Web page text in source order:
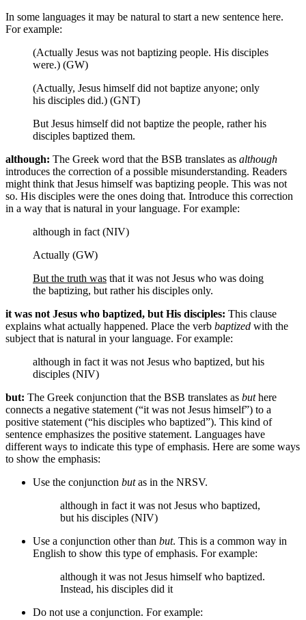
In some languages it may be natural to start a new sentence here.
For example:
(Actually Jesus was not baptizing people. His disciples
were.) (GW)
(Actually, Jesus himself did not baptize anyone; only
his disciples did.) (GNT)
But Jesus himself did not baptize the people, rather his
disciples baptized them.
although: The Greek word that the BSB translates as although
introduces the correction of a possible misunderstanding. Readers
might think that Jesus himself was baptizing people. This was not
so. His disciples were the ones doing that. Introduce this correction
in a way that is natural in your language. For example:
although in fact (NIV)
Actually (GW)
But the truth was that it was not Jesus who was doing
the baptizing, but rather his disciples only.
it was not Jesus who baptized, but His disciples: This clause
explains what actually happened. Place the verb baptized with the
subject that is natural in your language. For example:
although in fact it was not Jesus who baptized, but his
disciples (NIV)
but: The Greek conjunction that the BSB translates as buthere
connects a negative statement (“it was not Jesus himself”) to a
positive statement (“his disciples who baptized”). This kind of
sentence emphasizes the positive statement. Languages have
different ways to indicate this type of emphasis. Here are some ways
to show the emphasis:
Use the conjunction butas in the NRSV.
although in fact it was not Jesus who baptized,
but his disciples (NIV)
Use a conjunction other than but. This is a common way in
English to show this type of emphasis. For example:
although it was not Jesus himself who baptized.
Instead, his disciples did it
Do not use a conjunction. For example: